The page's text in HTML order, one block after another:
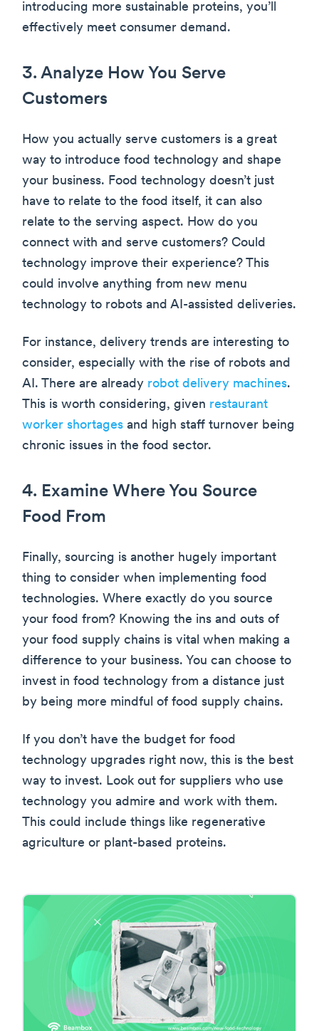
introducing more sustainable proteins, you’ll
effectively meet consumer demand.
3. Analyze How You Serve
Customers
How you actually serve customers is a great
way to introduce food technology and shape
your business. Food technology doesn’t just
have to relate to the food itself, it can also
relate to the serving aspect. How do you
connect with and serve customers? Could
technology improve their experience? This
could involve anything from new menu
technology to robots and AI-assisted deliveries.
For instance, delivery trends are interesting to
consider, especially with the rise of robots and
AI. There are already robot delivery machines.
This is worth considering, given restaurant
worker shortages and high staff turnover being
chronic issues in the food sector.
4. Examine Where You Source
Food From
Finally, sourcing is another hugely important
thing to consider when implementing food
technologies. Where exactly do you source
your food from? Knowing the ins and outs of
your food supply chains is vital when making a
difference to your business. You can choose to
invest in food technology from a distance just
by being more mindful of food supply chains.
If you don’t have the budget for food
technology upgrades right now, this is the best
way to invest. Look out for suppliers who use
technology you admire and work with them.
This could include things like regenerative
agriculture or plant-based proteins.